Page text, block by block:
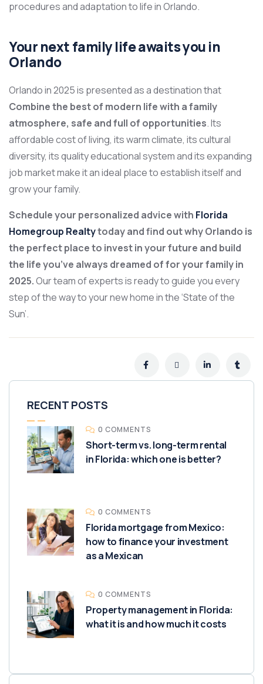
procedures and adaptation to life in Orlando.
Your next family life awaits you in
Orlando
Orlando in 2025 is presented as a destination that
Combine the best of modern life with a family
atmosphere, safe and full of opportunities. Its
affordable cost of living, its warm climate, its cultural
diversity, its quality educational system and its expanding
job market make it an ideal place to establish itself and
grow your family.
Schedule your personalized advice with Florida
Homegroup Realtytoday and find out why Orlando is
the perfect place to invest in your future and build
the life you’ve always dreamed of for your family in
2025.Our team of experts is ready to guide you every
step of the way to your new home in the ‘State of the
Sun’.
RECENT POSTS
0 COMMENTS
Short-term vs. long-term rental
in Florida: which one is better?
0 COMMENTS
Florida mortgage from Mexico:
how to finance your investment
as a Mexican
0 COMMENTS
Property management in Florida:
what it is and how much it costs